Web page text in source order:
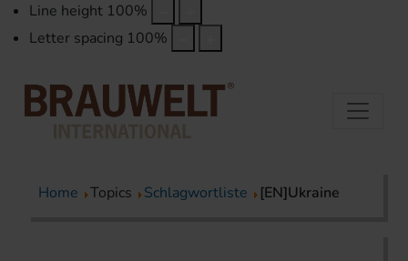
Line height 100%
Letter spacing 100%
Home Topics Schlagwortliste [EN]Ukraine